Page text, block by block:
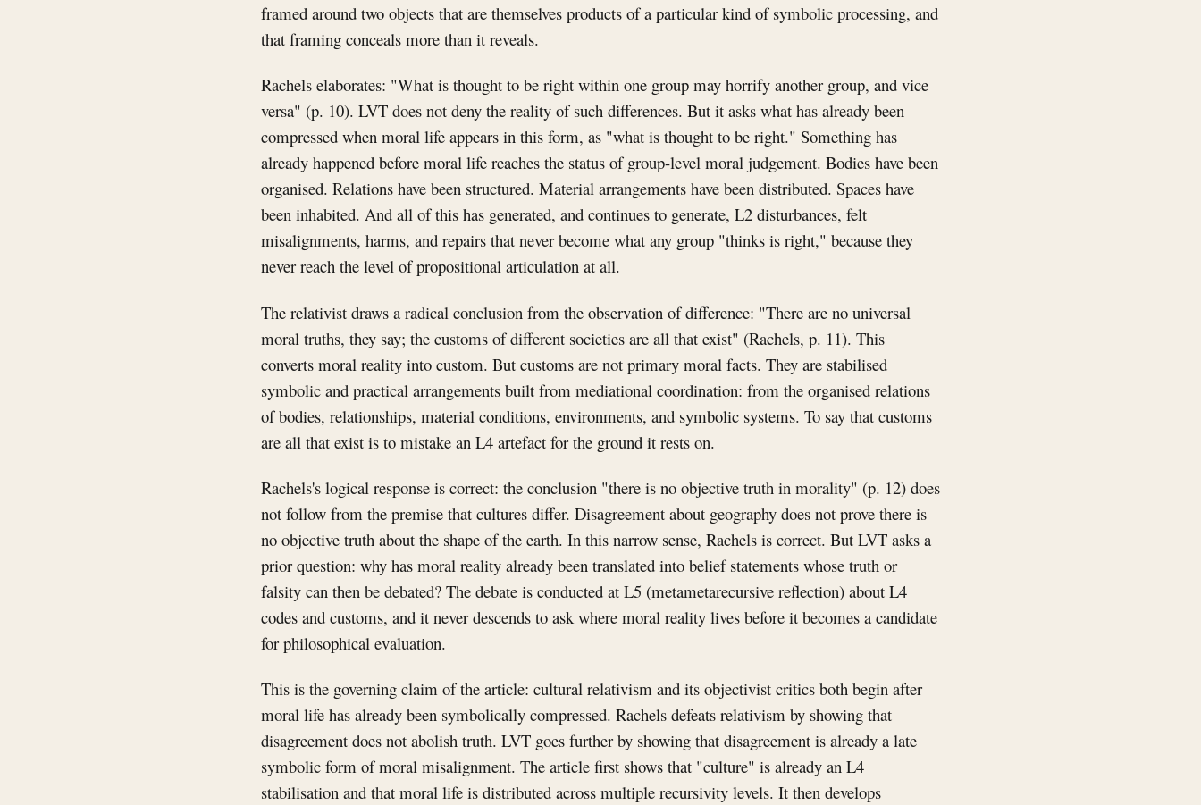
framed around two objects that are themselves products of a particular kind of symbolic processing, and
that framing conceals more than it reveals.
Rachels elaborates: "What is thought to be right within one group may horrify another group, and vice
versa" (p. 10). LVT does not deny the reality of such differences. But it asks what has already been
compressed when moral life appears in this form, as "what is thought to be right." Something has
already happened before moral life reaches the status of group-level moral judgement. Bodies have been
organised. Relations have been structured. Material arrangements have been distributed. Spaces have
been inhabited. And all of this has generated, and continues to generate, L2 disturbances, felt
misalignments, harms, and repairs that never become what any group "thinks is right," because they
never reach the level of propositional articulation at all.
The relativist draws a radical conclusion from the observation of difference: "There are no universal
moral truths, they say; the customs of different societies are all that exist" (Rachels, p. 11). This
converts moral reality into custom. But customs are not primary moral facts. They are stabilised
symbolic and practical arrangements built from mediational coordination: from the organised relations
of bodies, relationships, material conditions, environments, and symbolic systems. To say that customs
are all that exist is to mistake an L4 artefact for the ground it rests on.
Rachels's logical response is correct: the conclusion "there is no objective truth in morality" (p. 12) does
not follow from the premise that cultures differ. Disagreement about geography does not prove there is
no objective truth about the shape of the earth. In this narrow sense, Rachels is correct. But LVT asks a
prior question: why has moral reality already been translated into belief statements whose truth or
falsity can then be debated? The debate is conducted at L5 (metametarecursive reflection) about L4
codes and customs, and it never descends to ask where moral reality lives before it becomes a candidate
for philosophical evaluation.
This is the governing claim of the article: cultural relativism and its objectivist critics both begin after
moral life has already been symbolically compressed. Rachels defeats relativism by showing that
disagreement does not abolish truth. LVT goes further by showing that disagreement is already a late
symbolic form of moral misalignment. The article first shows that "culture" is already an L4
stabilisation and that moral life is distributed across multiple recursivity levels. It then develops